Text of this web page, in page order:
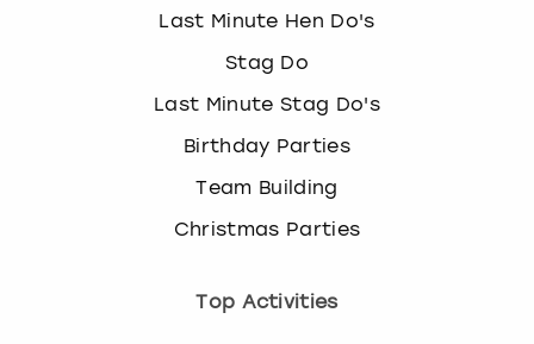
Last Minute Hen Do's
Stag Do
Last Minute Stag Do's
Birthday Parties
Team Building
Christmas Parties
Top Activities